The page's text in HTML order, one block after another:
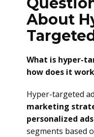
About
What is hyper-
how does it
Hyper-targeted
marketing
personalized ads
segments based